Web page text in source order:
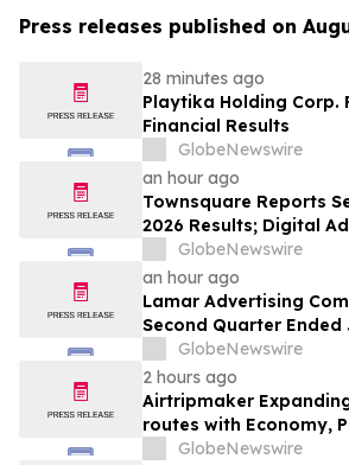
Press releases published on
28 minutes ago
Playtika Holding Corp.
Financial Results
GlobeNewswire
an hour ago
Townsquare Reports
2026 Results; Digital
Accelerates to 11%
Year
GlobeNewswire
an hour ago
Lamar Advertising
Second Quarter Ended
Operating Results
GlobeNewswire
2 hours ago
Airtripmaker
routes with Economy,
and First-class Travel
GlobeNewswire